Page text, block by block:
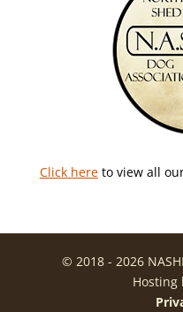
Click hereto view all
© 2018 - 2026
Hosting